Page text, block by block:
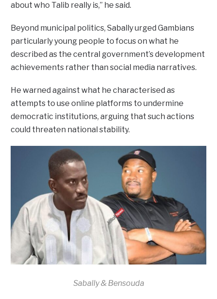
about who Talib really is,” he said.
Beyond municipal politics, Sabally urged Gambians
particularly young people to focus on what he
described as the central government’s development
achievements rather than social media narratives.
He warned against what he characterised as
attempts to use online platforms to undermine
democratic institutions, arguing that such actions
could threaten national stability.
Sabally & Bensouda